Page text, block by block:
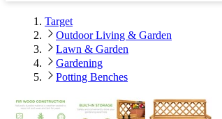
Target
Outdoor Living & Garden
Lawn & Garden
Gardening
Potting Benches